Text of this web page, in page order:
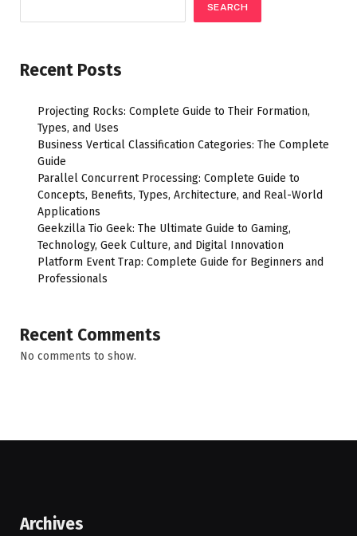
SEARCH
Recent Posts
Projecting Rocks: Complete Guide to Their Formation,
Types, and Uses
Business Vertical Classification Categories: The Complete
Guide
Parallel Concurrent Processing: Complete Guide to
Concepts, Benefits, Types, Architecture, and Real-World
Applications
Geekzilla Tio Geek: The Ultimate Guide to Gaming,
Technology, Geek Culture, and Digital Innovation
Platform Event Trap: Complete Guide for Beginners and
Professionals
Recent Comments
No comments to show.
Archives